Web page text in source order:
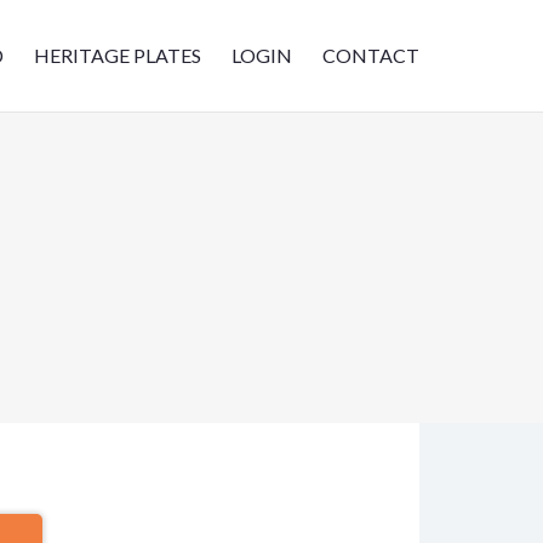
HERITAGE PLATES LOGIN CONTACT